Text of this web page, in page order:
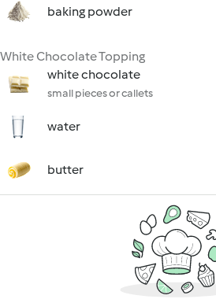
baking powder
White Chocolate Topping
white chocolate
small pieces or callets
water
butter